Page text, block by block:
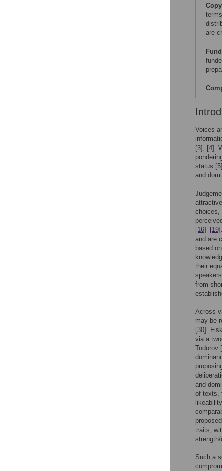
are
Voices
[3] , [4] .
status [5]
and
choices,
[16]–[19]
and are
based
their
from
Across
may be
[30] .
via a
Todorov
and
of texts,
traits,
Such a